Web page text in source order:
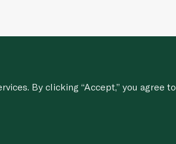
By clicking “Accept,” you agree to